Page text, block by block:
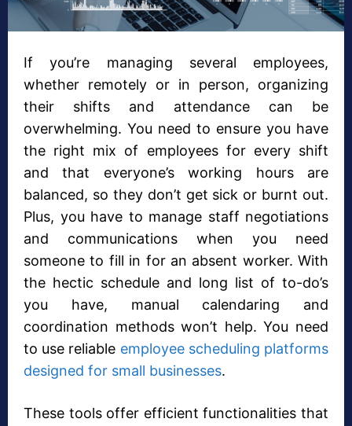
If you’re managing several employees,
whether remotely or in person, organizing
their shifts and attendance can be
overwhelming. You need to ensure you have
the right mix of employees for every shift
and that everyone’s working hours are
balanced, so they don’t get sick or burnt out.
Plus, you have to manage staff negotiations
and communications when you need
someone to fill in for an absent worker. With
the hectic schedule and long list of to-do’s
you have, manual calendaring and
coordination methods won’t help. You need
to use reliable employee scheduling platforms
designed for small businesses.
These tools offer efficient functionalities that